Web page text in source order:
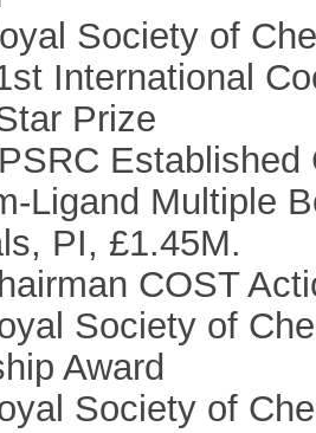
Society of
International
Prize
Ligand Multiple
PI, £1.45M.
COST
Society of
Award
Society of